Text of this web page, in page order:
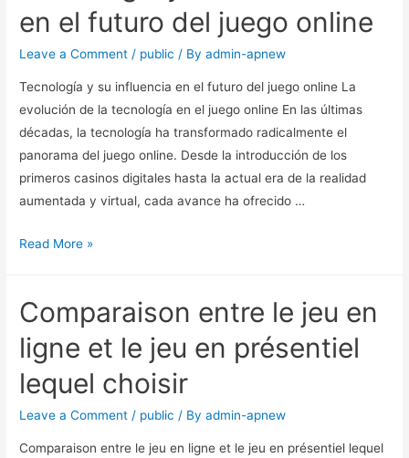
en el futuro del juego online
Leave a Comment / public / Byadmin-apnew
Tecnología y su influencia en el futuro del juego online La
evolución de la tecnología en el juego online En las últimas
décadas, la tecnología ha transformado radicalmente el
panorama del juego online. Desde la introducción de los
primeros casinos digitales hasta la actual era de la realidad
aumentada y virtual, cada avance ha ofrecido …
Read More »
Comparaison entre le jeu en
ligne et le jeu en présentiel
lequel choisir
Leave a Comment / public / Byadmin-apnew
Comparaison entre le jeu en ligne et le jeu en présentiel lequel